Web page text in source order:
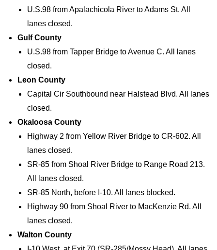
U.S.98 from Apalachicola River to Adams St. All
lanes closed.
Gulf County
U.S.98 from Tapper Bridge to Avenue C. All lanes
closed.
Leon County
Capital Cir Southbound near Halstead Blvd. All lanes
closed.
Okaloosa County
Highway 2 from Yellow River Bridge to CR-602. All
lanes closed.
SR-85 from Shoal River Bridge to Range Road 213.
All lanes closed.
SR-85 North, before I-10. All lanes blocked.
Highway 90 from Shoal River to MacKenzie Rd. All
lanes closed.
Walton County